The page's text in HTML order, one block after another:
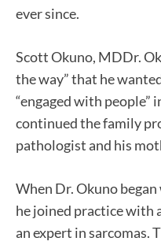
ever since.
Scott Okuno, MDDr.
the way” that he
“engaged with people”
continued the family
pathologist and his
When Dr. Okuno
he joined practice with
an expert in sarcomas.